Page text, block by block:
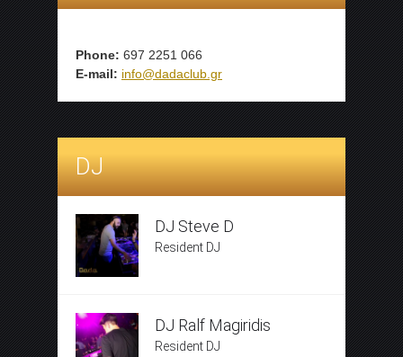
Phone: 697 2251 066
E-mail: info@dadaclub.gr
DJ
DJ Steve D
Resident DJ
DJ Ralf Magiridis
Resident DJ